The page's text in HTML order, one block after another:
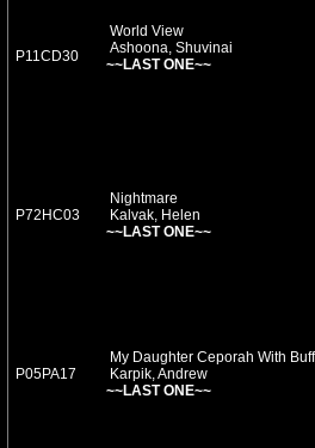
P11CD30
World View
Ashoona, Shuvinai
~~LAST ONE~~
P72HC03
Nightmare
Kalvak, Helen
~~LAST ONE~~
P05PA17
My Daughter Ceporah With
Karpik, Andrew
~~LAST ONE~~